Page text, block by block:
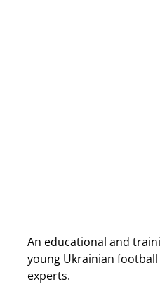
An educational and
young Ukrainian
experts.